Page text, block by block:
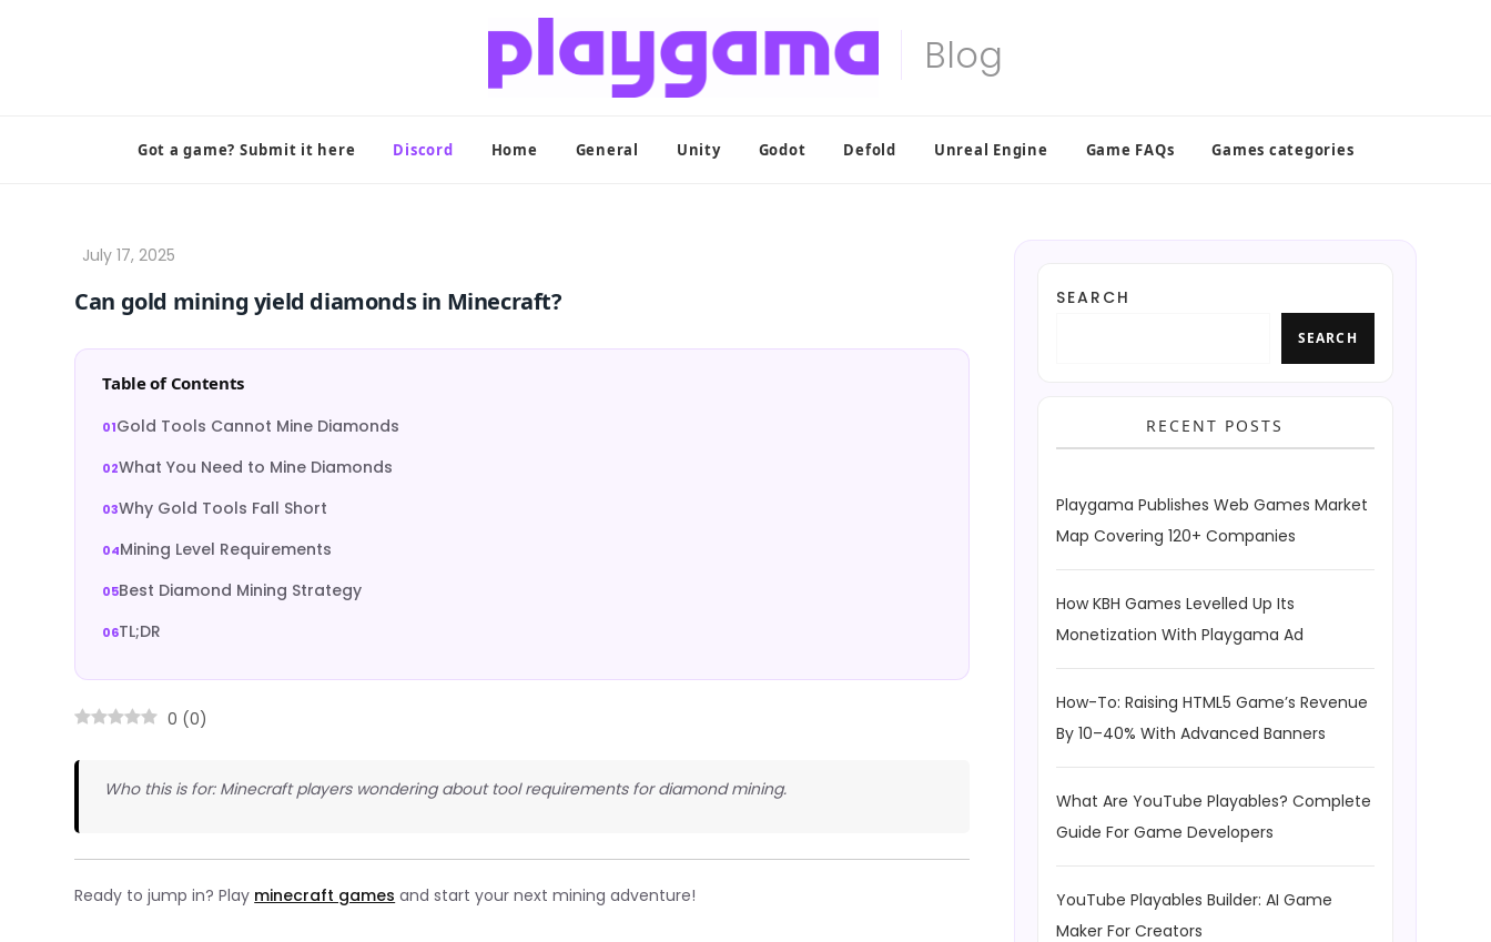
Got a game? Submit it here Discord Home General Unity Godot Defold Unreal Engine Game FAQs Games categories
Can gold mining yield diamonds in Minecraft?
Table of Contents
Gold Tools Cannot Mine Diamonds
What You Need to Mine Diamonds
Why Gold Tools Fall Short
Mining Level Requirements
Best Diamond Mining Strategy
TL;DR
0 (0)
Who this is for: Minecraft players wondering about tool requirements for diamond mining.
Ready to jump in? Play minecraft games and start your next mining adventure!
SEARCH
SEARCH
RECENT POSTS
Playgama Publishes Web Games Market
Map Covering 120+ Companies
How KBH Games Levelled Up Its
Monetization With Playgama Ad
How-To: Raising HTML5 Game’s Revenue
By 10–40% With Advanced Banners
What Are YouTube Playables? Complete
Guide For Game Developers
YouTube Playables Builder: AI Game
Maker For Creators